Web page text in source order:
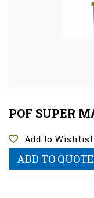
POF SUPER
Add to Wishlist
ADD TO QUOTE